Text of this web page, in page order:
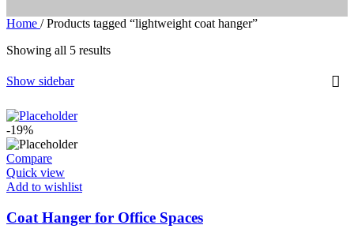
Home / Products tagged “lightweight coat hanger”
Showing all 5 results
Show sidebar
-19%
Compare
Quick view
Add to wishlist
Coat Hanger for Office Spaces